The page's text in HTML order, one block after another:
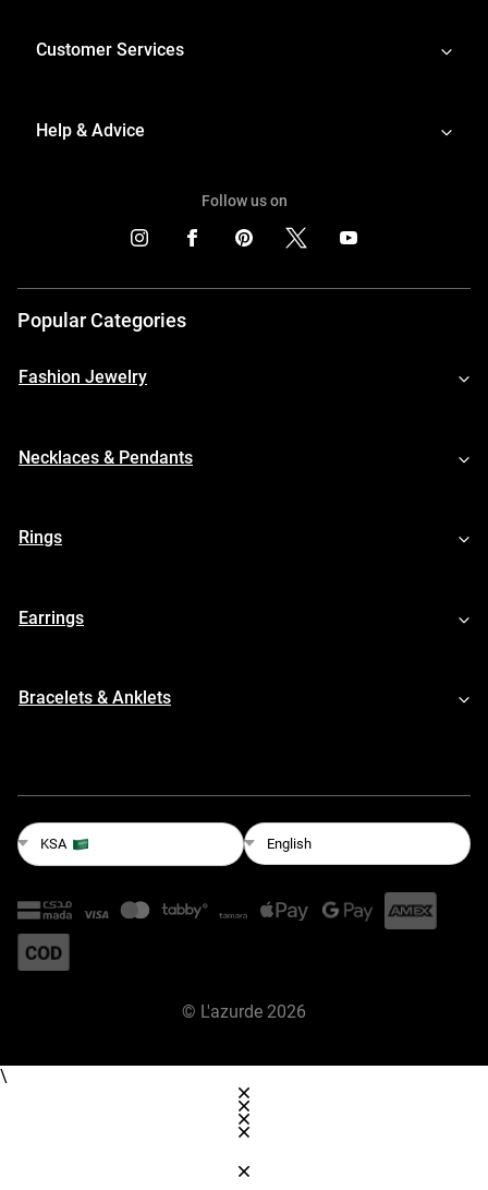
Customer Services
Help & Advice
Follow us on
Popular Categories
Fashion Jewelry
Necklaces & Pendants
Rings
Earrings
Bracelets & Anklets
KSA English
© L'azurde 2026
\